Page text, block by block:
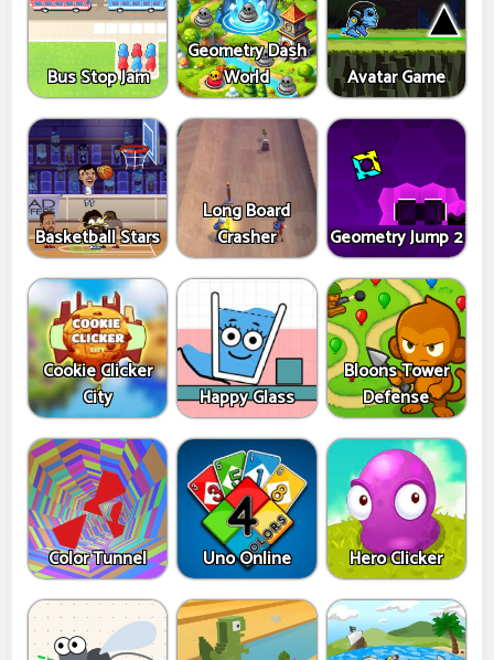
Bus Stop Jam
Geometry Dash
World
Avatar Game
Basketball Stars
Long Board
Crasher
Geometry Jump 2
Cookie Clicker
City
Happy Glass
Bloons Tower
Defense
Color Tunnel Uno Online Hero Clicker